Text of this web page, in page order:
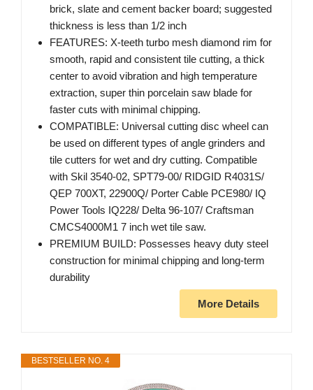
brick, slate and cement backer board; suggested
thickness is less than 1/2 inch
FEATURES: X-teeth turbo mesh diamond rim for
smooth, rapid and consistent tile cutting, a thick
center to avoid vibration and high temperature
extraction, super thin porcelain saw blade for
faster cuts with minimal chipping.
COMPATIBLE: Universal cutting disc wheel can
be used on different types of angle grinders and
tile cutters for wet and dry cutting. Compatible
with Skil 3540-02, SPT79-00/ RIDGID R4031S/
QEP 700XT, 22900Q/ Porter Cable PCE980/ IQ
Power Tools IQ228/ Delta 96-107/ Craftsman
CMCS4000M1 7 inch wet tile saw.
PREMIUM BUILD: Possesses heavy duty steel
construction for minimal chipping and long-term
durability
More Details
BESTSELLER NO. 4